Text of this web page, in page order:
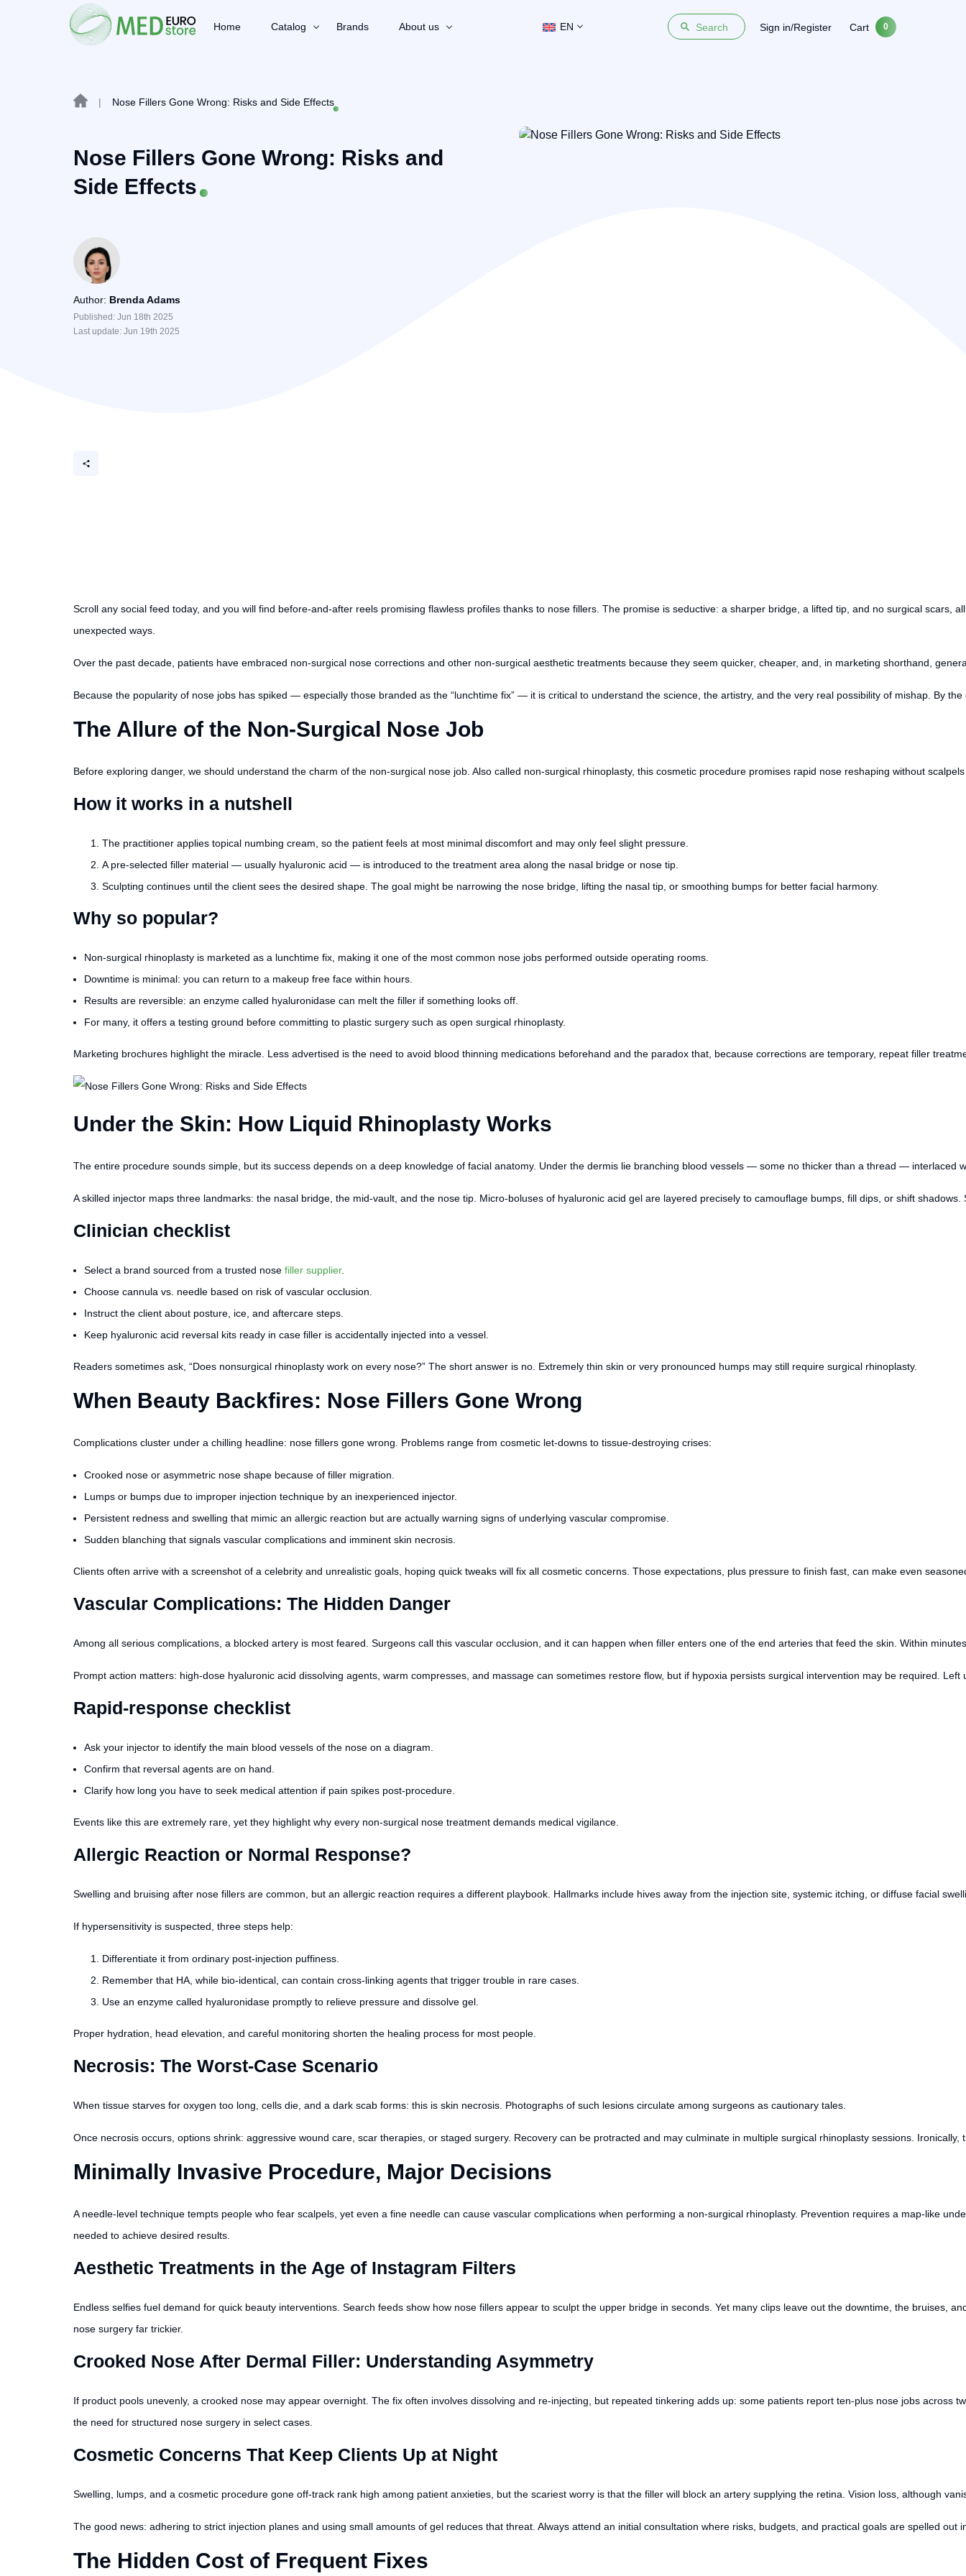
Home Catalog Brands About us EN Search Sign in/Register Cart 0
| Nose Fillers Gone Wrong: Risks and Side Effects
Nose Fillers Gone Wrong: Risks and
Side Effects
Author: Brenda Adams
Published: Jun 18th 2025
Last update: Jun 19th 2025
Scroll any social feed today, and you will find before-and-after reels promising flawless profiles thanks to nose fillers. The promise is seductive: a sharper bridge, a lifted tip, and no surgical
unexpected ways.
Over the past decade, patients have embraced non-surgical nose corrections and other non-surgical aesthetic treatments because they seem quicker, cheaper, and, in marketing shorthand,
Because the popularity of nose jobs has spiked — especially those branded as the “lunchtime fix” — it is critical to understand the science, the artistry, and the very real possibility of mishap.
The Allure of the Non-Surgical Nose Job
Before exploring danger, we should understand the charm of the non-surgical nose job. Also called non-surgical rhinoplasty, this cosmetic procedure promises rapid nose reshaping without
How it works in a nutshell
The practitioner applies topical numbing cream, so the patient feels at most minimal discomfort and may only feel slight pressure.
A pre-selected filler material — usually hyaluronic acid — is introduced to the treatment area along the nasal bridge or nose tip.
Sculpting continues until the client sees the desired shape. The goal might be narrowing the nose bridge, lifting the nasal tip, or smoothing bumps for better facial harmony.
Why so popular?
Non-surgical rhinoplasty is marketed as a lunchtime fix, making it one of the most common nose jobs performed outside operating rooms.
Downtime is minimal: you can return to a makeup free face within hours.
Results are reversible: an enzyme called hyaluronidase can melt the filler if something looks off.
For many, it offers a testing ground before committing to plastic surgery such as open surgical rhinoplasty.
Marketing brochures highlight the miracle. Less advertised is the need to avoid blood thinning medications beforehand and the paradox that, because corrections are temporary, repeat filler
Under the Skin: How Liquid Rhinoplasty Works
The entire procedure sounds simple, but its success depends on a deep knowledge of facial anatomy. Under the dermis lie branching blood vessels — some no thicker than a thread — interlaced
A skilled injector maps three landmarks: the nasal bridge, the mid-vault, and the nose tip. Micro-boluses of hyaluronic acid gel are layered precisely to camouflage bumps, fill dips, or shift
Clinician checklist
Select a brand sourced from a trusted nose filler supplier.
Choose cannula vs. needle based on risk of vascular occlusion.
Instruct the client about posture, ice, and aftercare steps.
Keep hyaluronic acid reversal kits ready in case filler is accidentally injected into a vessel.
Readers sometimes ask, “Does nonsurgical rhinoplasty work on every nose?” The short answer is no. Extremely thin skin or very pronounced humps may still require surgical rhinoplasty.
When Beauty Backfires: Nose Fillers Gone Wrong
Complications cluster under a chilling headline: nose fillers gone wrong. Problems range from cosmetic let-downs to tissue-destroying crises:
Crooked nose or asymmetric nose shape because of filler migration.
Lumps or bumps due to improper injection technique by an inexperienced injector.
Persistent redness and swelling that mimic an allergic reaction but are actually warning signs of underlying vascular compromise.
Sudden blanching that signals vascular complications and imminent skin necrosis.
Clients often arrive with a screenshot of a celebrity and unrealistic goals, hoping quick tweaks will fix all cosmetic concerns. Those expectations, plus pressure to finish fast, can make even
Vascular Complications: The Hidden Danger
Among all serious complications, a blocked artery is most feared. Surgeons call this vascular occlusion, and it can happen when filler enters one of the end arteries that feed the skin. Within
Prompt action matters: high-dose hyaluronic acid dissolving agents, warm compresses, and massage can sometimes restore flow, but if hypoxia persists surgical intervention may be required.
Rapid-response checklist
Ask your injector to identify the main blood vessels of the nose on a diagram.
Confirm that reversal agents are on hand.
Clarify how long you have to seek medical attention if pain spikes post-procedure.
Events like this are extremely rare, yet they highlight why every non-surgical nose treatment demands medical vigilance.
Allergic Reaction or Normal Response?
Swelling and bruising after nose fillers are common, but an allergic reaction requires a different playbook. Hallmarks include hives away from the injection site, systemic itching, or diffuse facial
If hypersensitivity is suspected, three steps help:
Differentiate it from ordinary post-injection puffiness.
Remember that HA, while bio-identical, can contain cross-linking agents that trigger trouble in rare cases.
Use an enzyme called hyaluronidase promptly to relieve pressure and dissolve gel.
Proper hydration, head elevation, and careful monitoring shorten the healing process for most people.
Necrosis: The Worst-Case Scenario
When tissue starves for oxygen too long, cells die, and a dark scab forms: this is skin necrosis. Photographs of such lesions circulate among surgeons as cautionary tales.
Once necrosis occurs, options shrink: aggressive wound care, scar therapies, or staged surgery. Recovery can be protracted and may culminate in multiple surgical rhinoplasty sessions.
Minimally Invasive Procedure, Major Decisions
A needle-level technique tempts people who fear scalpels, yet even a fine needle can cause vascular complications when performing a non-surgical rhinoplasty. Prevention requires a map-like
needed to achieve desired results.
Aesthetic Treatments in the Age of Instagram Filters
Endless selfies fuel demand for quick beauty interventions. Search feeds show how nose fillers appear to sculpt the upper bridge in seconds. Yet many clips leave out the downtime, the
nose surgery far trickier.
Crooked Nose After Dermal Filler: Understanding Asymmetry
If product pools unevenly, a crooked nose may appear overnight. The fix often involves dissolving and re-injecting, but repeated tinkering adds up: some patients report ten-plus nose jobs
the need for structured nose surgery in select cases.
Cosmetic Concerns That Keep Clients Up at Night
Swelling, lumps, and a cosmetic procedure gone off-track rank high among patient anxieties, but the scariest worry is that the filler will block an artery supplying the retina. Vision loss, although
The good news: adhering to strict injection planes and using small amounts of gel reduces that threat. Always attend an initial consultation where risks, budgets, and practical goals are spelled out
The Hidden Cost of Frequent Fixes